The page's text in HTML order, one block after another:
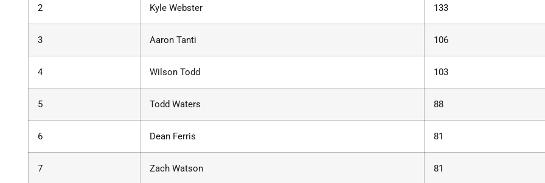
2 Kyle Webster 133
3 Aaron Tanti 106
4 Wilson Todd 103
5 Todd Waters 88
6 Dean Ferris 81
7 Zach Watson 81